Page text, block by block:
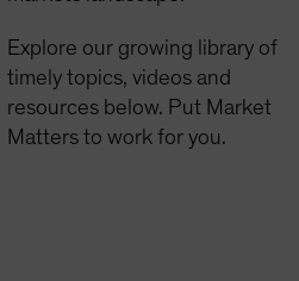
Explore our growing library of
timely topics, videos and
resources below. Put Market
Matters to work for you.